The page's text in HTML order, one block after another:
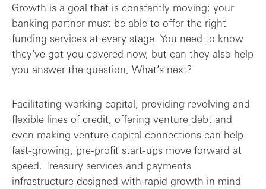
Growth is a goal that is constantly moving; your
banking partner must be able to offer the right
funding services at every stage. You need to know
they’ve got you covered now, but can they also help
you answer the question, What’s next?
Facilitating working capital, providing revolving and
flexible lines of credit, offering venture debt and
even making venture capital connections can help
fast-growing, pre-profit start-ups move forward at
speed. Treasury services and payments
infrastructure designed with rapid growth in mind